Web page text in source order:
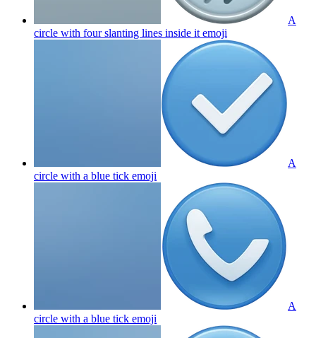
A
circle with four slanting lines inside it emoji
A
circle with a blue tick emoji
A
circle with a blue tick emoji